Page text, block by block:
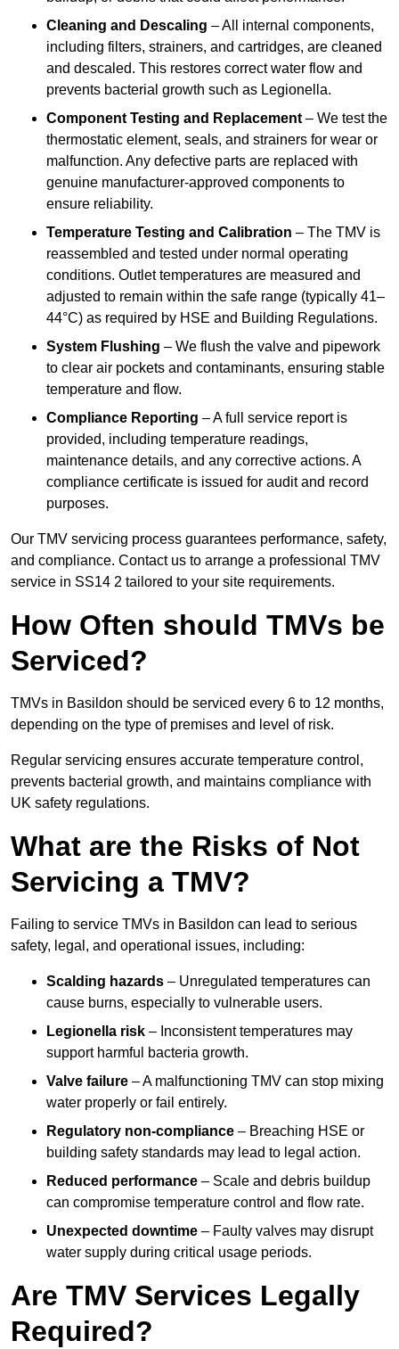
Cleaning and Descaling – All internal components,
including filters, strainers, and cartridges, are cleaned
and descaled. This restores correct water flow and
prevents bacterial growth such as Legionella.
Component Testing and Replacement – We test the
thermostatic element, seals, and strainers for wear or
malfunction. Any defective parts are replaced with
genuine manufacturer-approved components to
ensure reliability.
Temperature Testing and Calibration – The TMV is
reassembled and tested under normal operating
conditions. Outlet temperatures are measured and
adjusted to remain within the safe range (typically 41–
44°C) as required by HSE and Building Regulations.
System Flushing – We flush the valve and pipework
to clear air pockets and contaminants, ensuring stable
temperature and flow.
Compliance Reporting – A full service report is
provided, including temperature readings,
maintenance details, and any corrective actions. A
compliance certificate is issued for audit and record
purposes.
Our TMV servicing process guarantees performance, safety,
and compliance. Contact us to arrange a professional TMV
service in SS14 2 tailored to your site requirements.
How Often should TMVs be
Serviced?
TMVs in Basildon should be serviced every 6 to 12 months,
depending on the type of premises and level of risk.
Regular servicing ensures accurate temperature control,
prevents bacterial growth, and maintains compliance with
UK safety regulations.
What are the Risks of Not
Servicing a TMV?
Failing to service TMVs in Basildon can lead to serious
safety, legal, and operational issues, including:
Scalding hazards – Unregulated temperatures can
cause burns, especially to vulnerable users.
Legionella risk – Inconsistent temperatures may
support harmful bacteria growth.
Valve failure – A malfunctioning TMV can stop mixing
water properly or fail entirely.
Regulatory non-compliance – Breaching HSE or
building safety standards may lead to legal action.
Reduced performance – Scale and debris buildup
can compromise temperature control and flow rate.
Unexpected downtime – Faulty valves may disrupt
water supply during critical usage periods.
Are TMV Services Legally
Required?